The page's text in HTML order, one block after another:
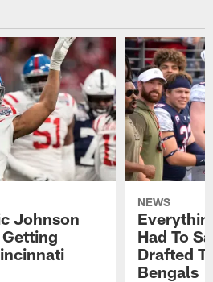
Johnson
Getting
NEWS
Had To
Drafted
Bengals